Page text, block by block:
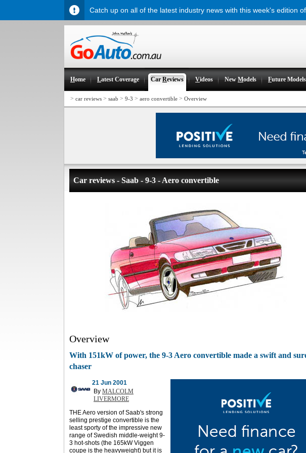
Home Latest Coverage CarReviews Videos NewModels Future Models
> car reviews > saab > 9-3 > aero convertible > Overview
Car reviews - Saab - 9-3 - Aero convertible
Overview
With 151kW of power, the 9-3 Aero convertible made a swift and
chaser
21 Jun 2001
By MALCOLM
LIVERMORE
THE Aero version of Saab's strong
selling prestige convertible is the
least sporty of the impressive new
range of Swedish middle-weight 9-
3 hot-shots (the 165kW Viggen
coupe is the heavyweight) but it is
Catch up on all of the latest industry news with this week's edition